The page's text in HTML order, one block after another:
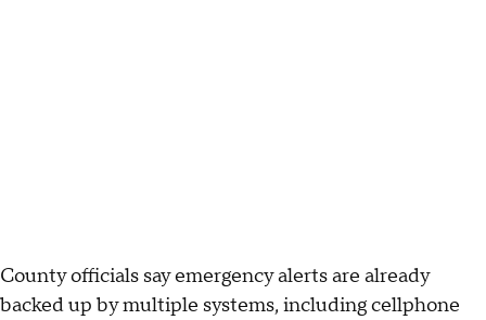
County officials say emergency alerts are already
backed up by multiple systems, including cellphone